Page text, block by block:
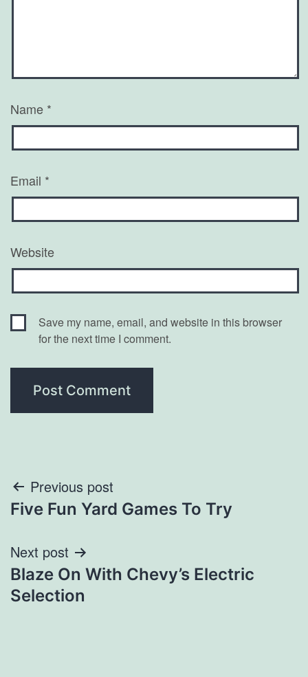
Name *
Email *
Website
Save my name, email, and website in this browser
for the next time I comment.
Post
navigation
Previous post
Five Fun Yard Games To Try
Next post
Blaze On With Chevy’s Electric
Selection